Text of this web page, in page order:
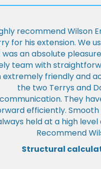
recommend Wilson
for his extension. We
was an absolute
team with
extremely friendly and
the two Terrys and
communication. They
efficiently. Smooth
held at a high
Recommend
Structural